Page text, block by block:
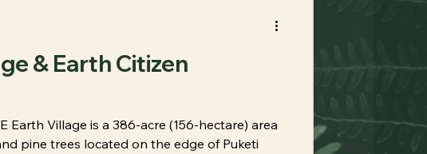
& Earth Citizen
Earth Village is a 386-acre (156-hectare) area
pine trees located on the edge of Puketi